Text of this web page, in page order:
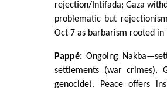
rejection/Intifada; Gaza
problematic but
Oct 7 as barbarism rooted
Pappé:Ongoing
settlements (war crimes),
genocide). Peace offers